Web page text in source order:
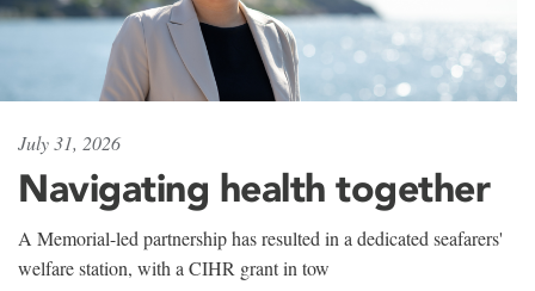
July 31, 2026
Navigating health together
A Memorial-led partnership has resulted in a dedicated seafarers'
welfare station, with a CIHR grant in tow